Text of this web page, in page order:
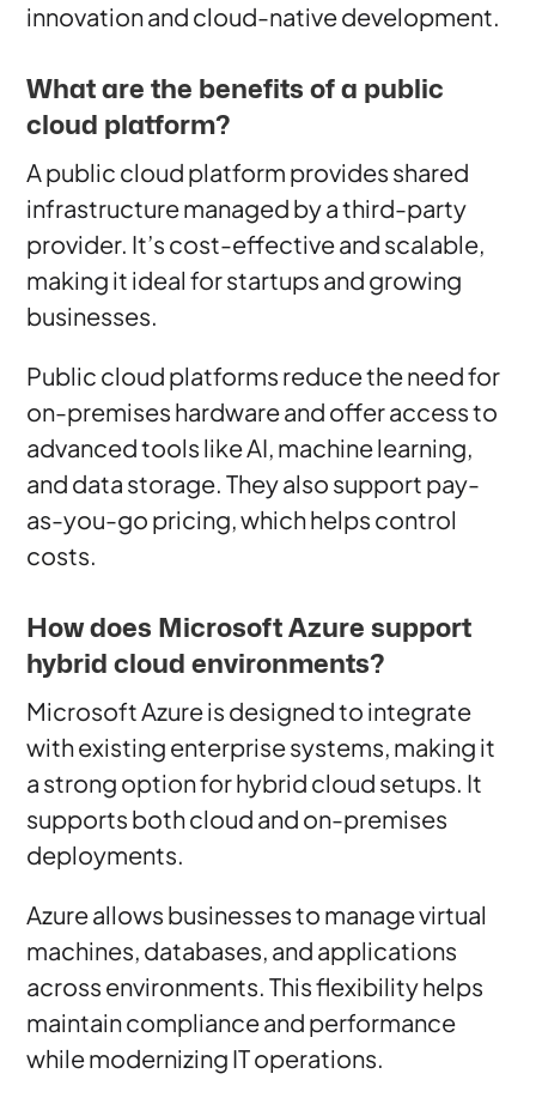
innovation and cloud-native development.
What are the benefits of a public
cloud platform?
A public cloud platform provides shared
infrastructure managed by a third-party
provider. It’s cost-effective and scalable,
making it ideal for startups and growing
businesses.
Public cloud platforms reduce the need for
on-premises hardware and offer access to
advanced tools like AI, machine learning,
and data storage. They also support pay-
as-you-go pricing, which helps control
costs.
How does Microsoft Azure support
hybrid cloud environments?
Microsoft Azure is designed to integrate
with existing enterprise systems, making it
a strong option for hybrid cloud setups. It
supports both cloud and on-premises
deployments.
Azure allows businesses to manage virtual
machines, databases, and applications
across environments. This flexibility helps
maintain compliance and performance
while modernizing IT operations.